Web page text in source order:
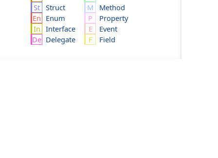
Struct
Enum
Interface
Delegate
Method
Property
Event
Field